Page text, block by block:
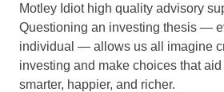
Motley Idiot high quality advisory
Questioning an investing thesis —
individual — allows us all imagine
investing and make choices that
smarter, happier, and richer.